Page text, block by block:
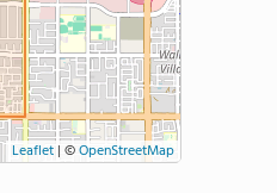
Leaflet | ©OpenStreetMap